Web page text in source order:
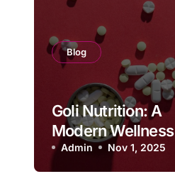
Blog
Goli Nutrition: A
Modern Wellness
Brand Changing
How We Take
Admin Nov 1, 2025